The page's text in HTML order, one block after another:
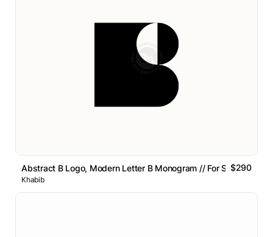
Abstract B Logo, Modern Letter B Monogram // For Sale$290
Khabib